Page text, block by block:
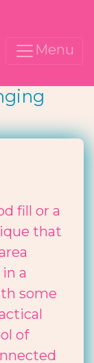
Menu
fill or a
that
a
some
of